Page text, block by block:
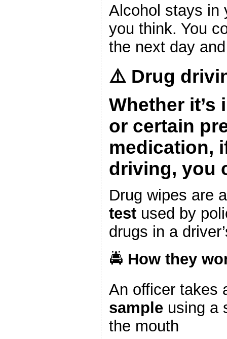
Alcohol stays in
you think. You
the next day
⚠️ Drug
Whether
or certain
medication,
driving, you
Drug wipes are
test used by
drugs in a
🚔 How they
An officer takes
sample using a
the mouth